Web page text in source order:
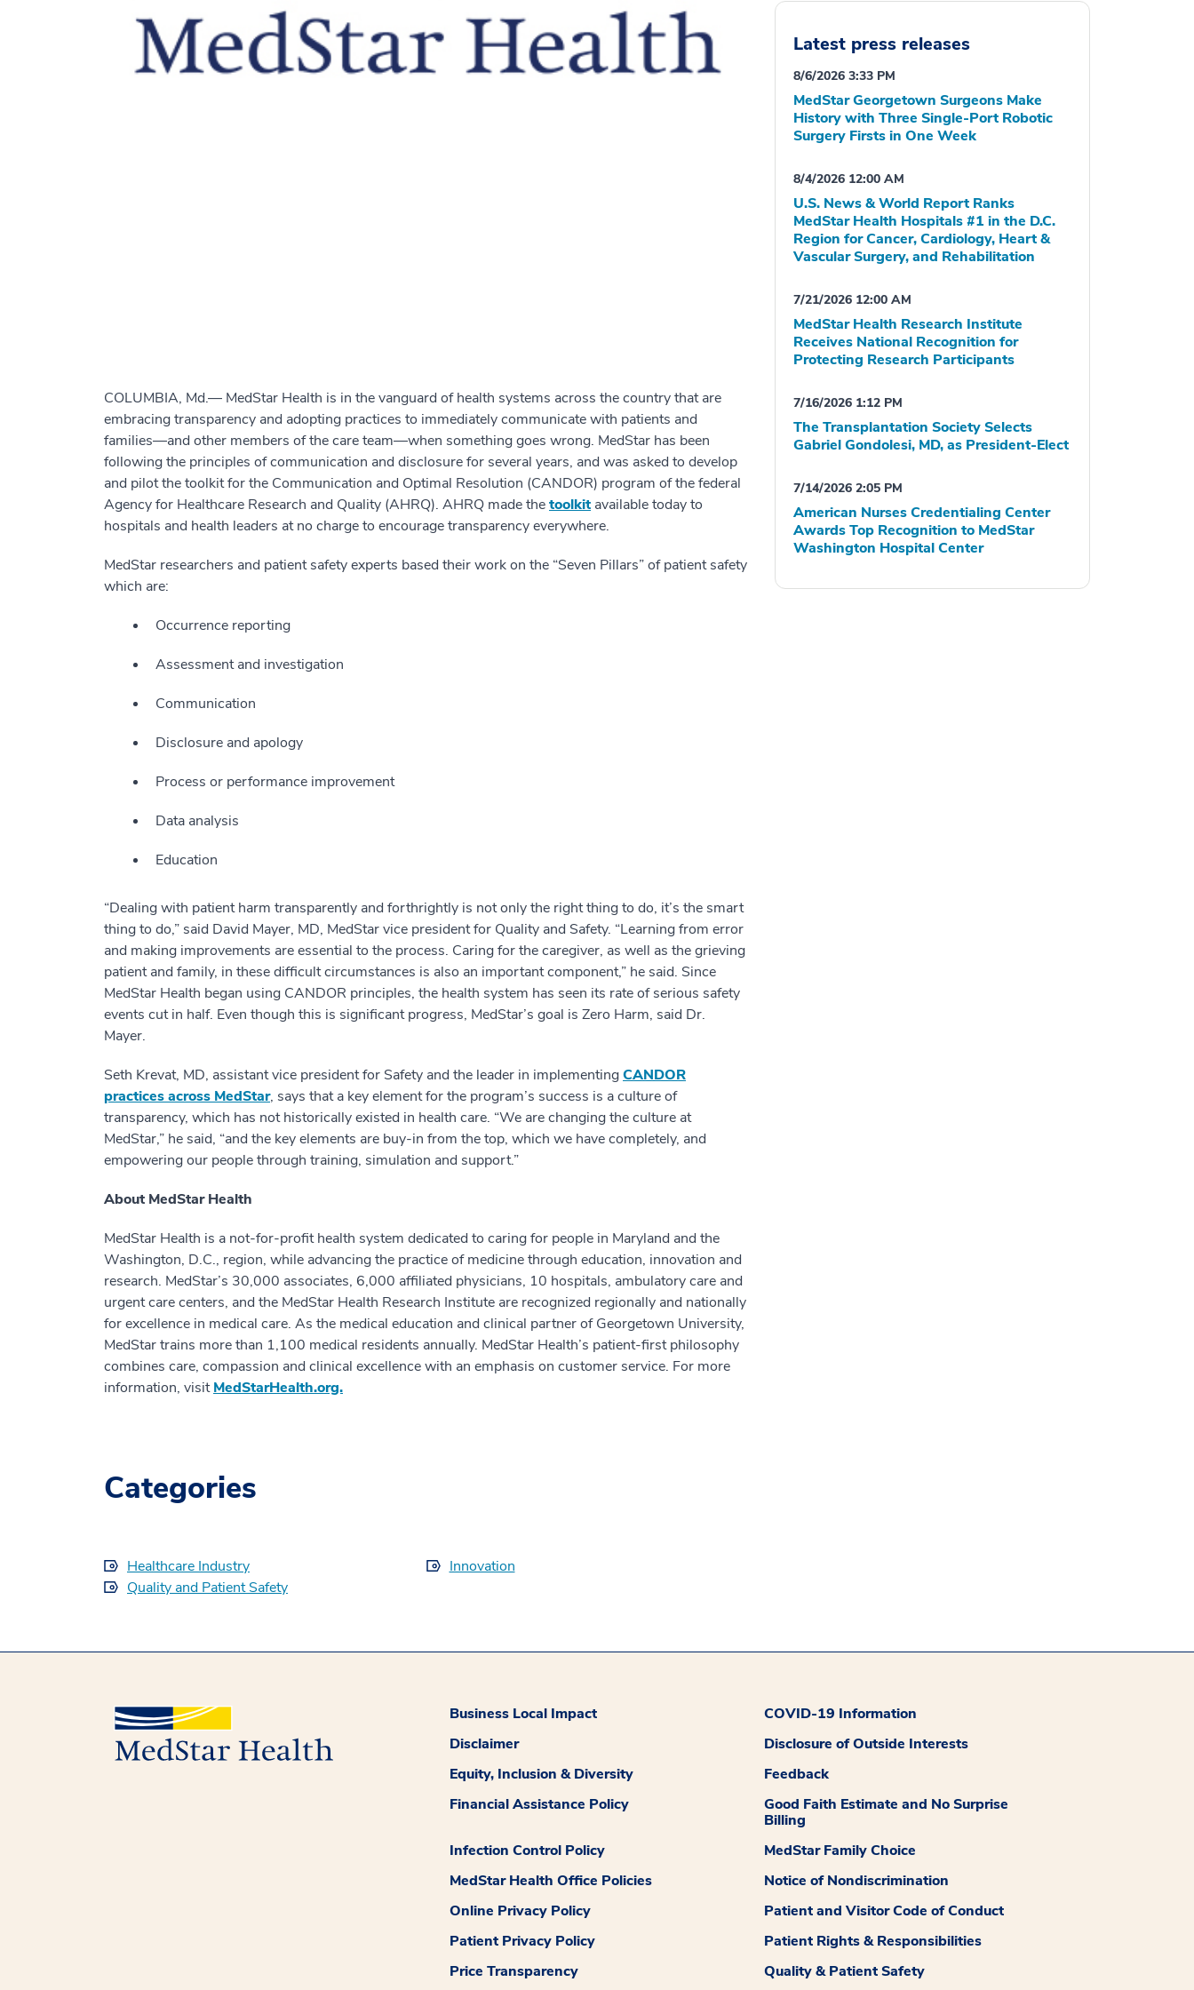
COLUMBIA, Md.— MedStar Health is in the vanguard of health systems across the country that are
embracing transparency and adopting practices to immediately communicate with patients and
families—and other members of the care team—when something goes wrong. MedStar has been
following the principles of communication and disclosure for several years, and was asked to develop
and pilot the toolkit for the Communication and Optimal Resolution (CANDOR) program of the federal
Agency for Healthcare Research and Quality (AHRQ). AHRQ made thetoolkit available today to
hospitals and health leaders at no charge to encourage transparency everywhere.
MedStar researchers and patient safety experts based their work on the “Seven Pillars” of patient safety
which are:
Occurrence reporting
Assessment and investigation
Communication
Disclosure and apology
Process or performance improvement
Data analysis
Education
“Dealing with patient harm transparently and forthrightly is not only the right thing to do, it’s the smart
thing to do,” said David Mayer, MD, MedStar vice president for Quality and Safety. “Learning from error
and making improvements are essential to the process. Caring for the caregiver, as well as the grieving
patient and family, in these difficult circumstances is also an important component,” he said. Since
MedStar Health began using CANDOR principles, the health system has seen its rate of serious safety
events cut in half. Even though this is significant progress, MedStar’s goal is Zero Harm, said Dr.
Mayer.
Seth Krevat, MD, assistant vice president for Safety and the leader in implementingCANDOR
practices across MedStar, says that a key element for the program’s success is a culture of
transparency, which has not historically existed in health care. “We are changing the culture at
MedStar,” he said, “and the key elements are buy-in from the top, which we have completely, and
empowering our people through training, simulation and support.”
About MedStar Health
MedStar Health is a not-for-profit health system dedicated to caring for people in Maryland and the
Washington, D.C., region, while advancing the practice of medicine through education, innovation and
research. MedStar’s 30,000 associates, 6,000 affiliated physicians, 10 hospitals, ambulatory care and
urgent care centers, and the MedStar Health Research Institute are recognized regionally and nationally
for excellence in medical care. As the medical education and clinical partner of Georgetown University,
MedStar trains more than 1,100 medical residents annually. MedStar Health’s patient-first philosophy
combines care, compassion and clinical excellence with an emphasis on customer service. For more
information, visitMedStarHealth.org.
Categories
Healthcare Industry
Innovation
Quality and Patient Safety
Latest press releases
8/6/2026 3:33 PM
MedStar Georgetown Surgeons Make
History with Three Single-Port Robotic
Surgery Firsts in One Week
8/4/2026 12:00 AM
U.S. News & World Report Ranks
MedStar Health Hospitals #1 in the D.C.
Region for Cancer, Cardiology, Heart &
Vascular Surgery, and Rehabilitation
7/21/2026 12:00 AM
MedStar Health Research Institute
Receives National Recognition for
Protecting Research Participants
7/16/2026 1:12 PM
The Transplantation Society Selects
Gabriel Gondolesi, MD, as President-Elect
7/14/2026 2:05 PM
American Nurses Credentialing Center
Awards Top Recognition to MedStar
Washington Hospital Center
Business Local Impact
COVID-19 Information
Disclaimer
Disclosure of Outside Interests
Equity, Inclusion & Diversity
Feedback
Financial Assistance Policy
Good Faith Estimate and No Surprise
Billing
Infection Control Policy
MedStar Family Choice
MedStar Health Office Policies
Notice of Nondiscrimination
Online Privacy Policy
Patient and Visitor Code of Conduct
Patient Privacy Policy
Patient Rights & Responsibilities
Price Transparency
Quality & Patient Safety